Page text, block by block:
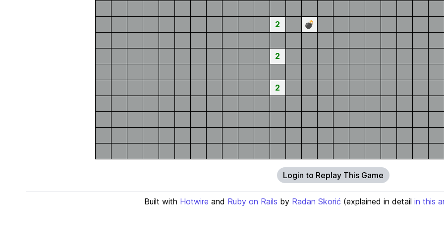
2 💣
2
2
Login to Replay This Game
Built with Hotwire and Ruby on Rails by Radan Skorić (explained in detail in this